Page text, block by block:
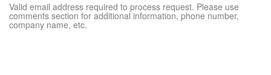
Valid email address required to process request. Please use
comments section for additional information, phone number,
company name, etc.